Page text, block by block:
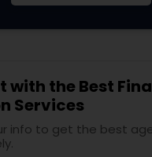
with the Best
Services
info to get the best